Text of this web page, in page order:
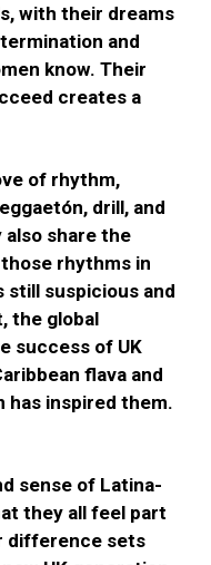
with their dreams
and
know. Their
creates a
of rhythm,
drill, and
also share the
rhythms in
still suspicious and
the global
success of UK
flava and
has inspired them.
sense of Latina-
they all feel part
difference sets